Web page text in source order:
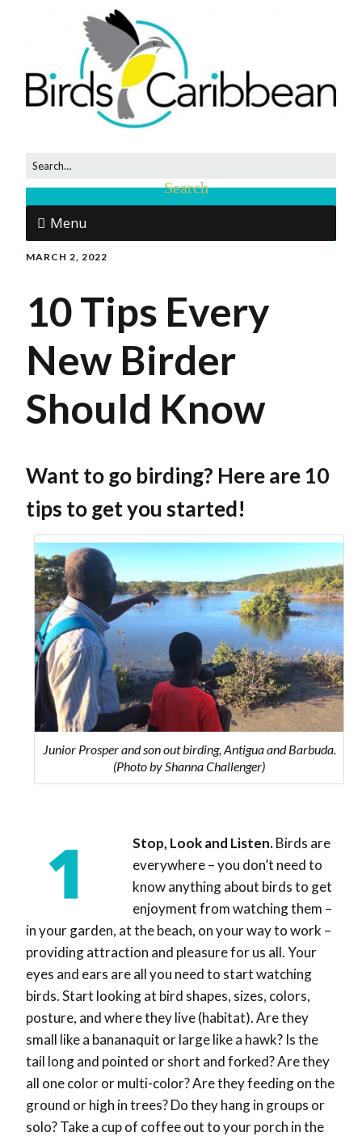
Menu
MARCH 2, 2022
10 Tips Every
New Birder
Should Know
Want to go birding? Here are 10
tips to get you started!
Junior Prosper and son out birding, Antigua and Barbuda.
(Photo by Shanna Challenger)
Stop, Look and Listen.Birds are
everywhere – you don’t need to
know anything about birds to get
enjoyment from watching them –
in your garden, at the beach, on your way to work –
providing attraction and pleasure for us all. Your
eyes and ears are all you need to start watching
birds. Start looking at bird shapes, sizes, colors,
posture, and where they live (habitat). Are they
small like a bananaquit or large like a hawk? Is the
tail long and pointed or short and forked? Are they
all one color or multi-color? Are they feeding on the
ground or high in trees? Do they hang in groups or
solo? Take a cup of coffee out to your porch in the